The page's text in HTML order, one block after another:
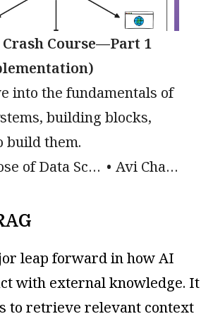
Course—Part 1
into the fundamentals of
building blocks,
build them.
Daily Dose of Data Science
Avi Chawla
leap forward in how AI
with external knowledge. It
to retrieve relevant context